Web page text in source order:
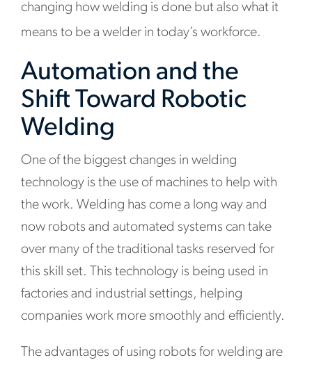
changing how welding is done but also what it
means to be a welder in today’s workforce.
Automation and the
Shift Toward Robotic
Welding
One of the biggest changes in welding
technology is the use of machines to help with
the work. Welding has come a long way and
now robots and automated systems can take
over many of the traditional tasks reserved for
this skill set. This technology is being used in
factories and industrial settings, helping
companies work more smoothly and efficiently.
The advantages of using robots for welding are